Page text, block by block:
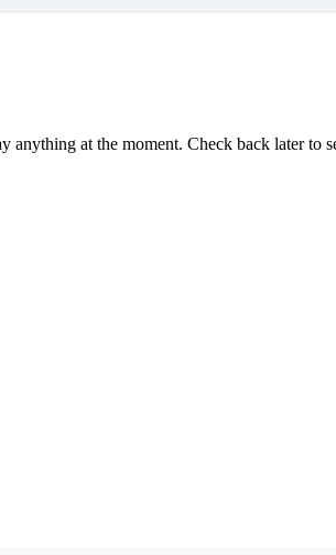
anything at the moment. Check back later to